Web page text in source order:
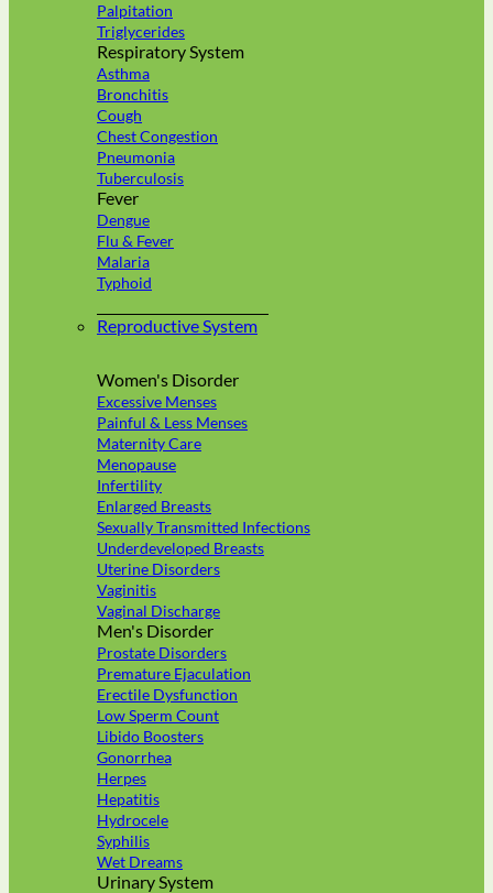
Palpitation
Triglycerides
Respiratory System
Asthma
Bronchitis
Cough
Chest Congestion
Pneumonia
Tuberculosis
Fever
Dengue
Flu & Fever
Malaria
Typhoid
Reproductive System
Women's Disorder
Excessive Menses
Painful & Less Menses
Maternity Care
Menopause
Infertility
Enlarged Breasts
Sexually Transmitted Infections
Underdeveloped Breasts
Uterine Disorders
Vaginitis
Vaginal Discharge
Men's Disorder
Prostate Disorders
Premature Ejaculation
Erectile Dysfunction
Low Sperm Count
Libido Boosters
Gonorrhea
Herpes
Hepatitis
Hydrocele
Syphilis
Wet Dreams
Urinary System